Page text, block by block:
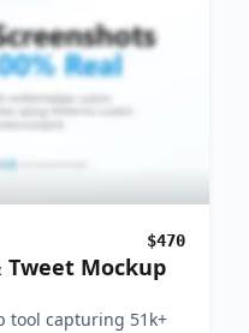
$470
Mockup
tool capturing 51k+